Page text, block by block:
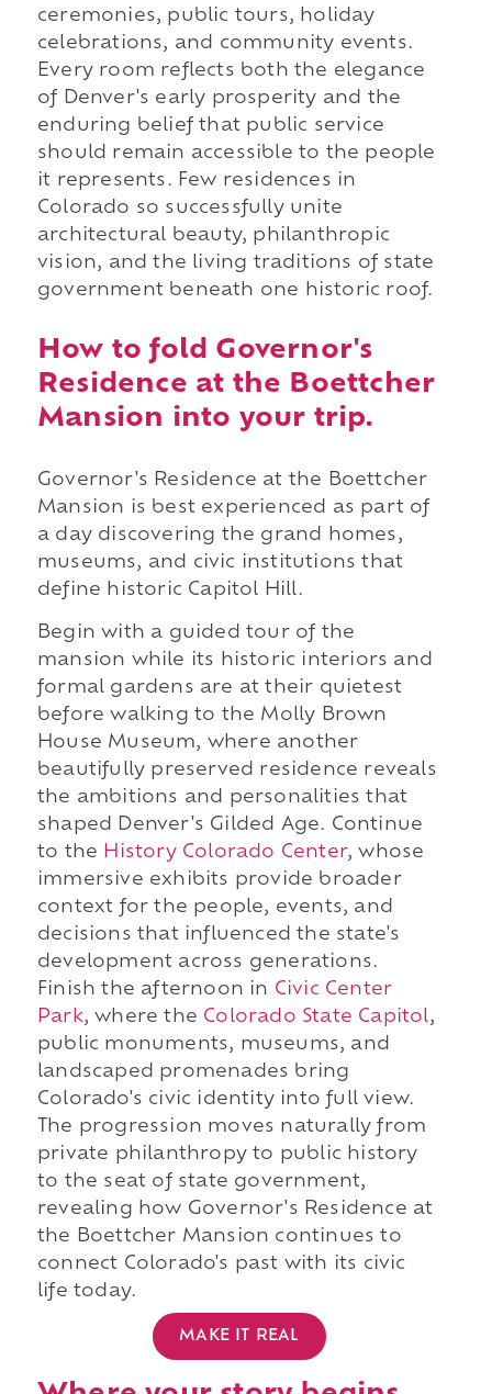
ceremonies, public tours, holiday
celebrations, and community events.
Every room reflects both the elegance
of Denver's early prosperity and the
enduring belief that public service
should remain accessible to the people
it represents. Few residences in
Colorado so successfully unite
architectural beauty, philanthropic
vision, and the living traditions of state
government beneath one historic roof.
How to fold Governor's
Residence at the Boettcher
Mansion into your trip.
Governor's Residence at the Boettcher
Mansion is best experienced as part of
a day discovering the grand homes,
museums, and civic institutions that
define historic Capitol Hill.
Begin with a guided tour of the
mansion while its historic interiors and
formal gardens are at their quietest
before walking to the Molly Brown
House Museum, where another
beautifully preserved residence reveals
the ambitions and personalities that
shaped Denver's Gilded Age. Continue
to the History Colorado Center, whose
immersive exhibits provide broader
context for the people, events, and
decisions that influenced the state's
development across generations.
Finish the afternoon in Civic Center
Park, where the Colorado State Capitol,
public monuments, museums, and
landscaped promenades bring
Colorado's civic identity into full view.
The progression moves naturally from
private philanthropy to public history
to the seat of state government,
revealing how Governor's Residence at
the Boettcher Mansion continues to
connect Colorado's past with its civic
life today.
MAKE IT REAL